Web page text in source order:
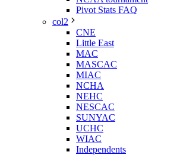
Pivot Stats FAQ
col2
CNE
Little East
MAC
MASCAC
MIAC
NCHA
NEHC
NESCAC
SUNYAC
UCHC
WIAC
Independents